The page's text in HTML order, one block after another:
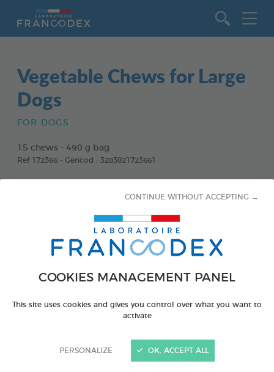
COOKIES MANAGEMENT PANEL
This site uses cookies and gives you control over what you want to
activate
PERSONALIZE
CONTINUE WITHOUT ACCEPTING →
OK, ACCEPT ALL
Vegetable Chews for Large
Dogs
FOR DOGS
15 chews - 490 g bag
Ref 172366 - Gencod : 3283021723661